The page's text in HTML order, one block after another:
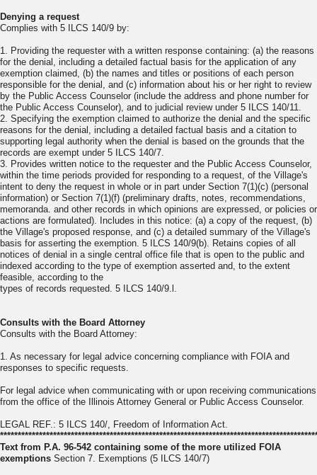
Denying a request
Complies with 5 ILCS 140/9 by:
1. Providing the requester with a written response containing: (a) the reasons
for the denial, including a detailed factual basis for the application of any
exemption claimed, (b) the names and titles or positions of each person
responsible for the denial, and (c) information about his or her right to review
by the Public Access Counselor (include the address and phone number for
the Public Access Counselor), and to judicial review under 5 ILCS 140/11.
2. Specifying the exemption claimed to authorize the denial and the specific
reasons for the denial, including a detailed factual basis and a citation to
supporting legal authority when the denial is based on the grounds that the
records are exempt under 5 ILCS 140/7.
3. Provides written notice to the requester and the Public Access Counselor,
within the time periods provided for responding to a request, of the Village's
intent to deny the request in whole or in part under Section 7(1)(c) (personal
information) or Section 7(1)(f) (preliminary drafts, notes, recommendations,
memoranda. and other records in which opinions are expressed, or policies or
actions are formulated). Includes in this notice: (a) a copy of the request, (b)
the Village's proposed response, and (c) a detailed summary of the Village's
basis for asserting the exemption. 5 ILCS 140/9(b). Retains copies of all
notices of denial in a single central office file that is open to the public and
indexed according to the type of exemption asserted and, to the extent
feasible, according to the
types of records requested. 5 ILCS 140/9.l.
Consults with the Board Attorney
Consults with the Board Attorney:
1. As necessary for legal advice concerning compliance with FOIA and
responses to specific requests.
For legal advice when communicating with or upon receiving communications
from the office of the Illinois Attorney General or Public Access Counselor.
LEGAL REF.: 5 ILCS 140/, Freedom of Information Act.
Text from P.A. 96-542 containing some of the more utilized FOIA
exemptions Section 7. Exemptions (5 ILCS 140/7)